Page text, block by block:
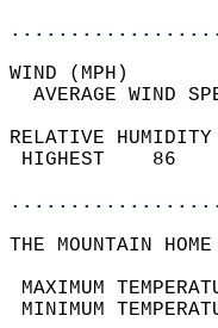
RELATIVE
THE MOUNTAIN
MAXIMUM
MINIMUM